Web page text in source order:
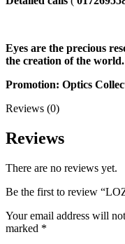
Eyes are the precious
the creation of the world.
Promotion: Optics
Reviews (0)
Reviews
There are no reviews yet.
Be the first to review
Your email address will
marked *